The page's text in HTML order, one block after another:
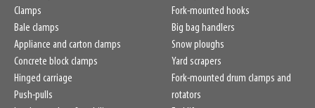
Clamps
Bale clamps
Appliance and carton clamps
Concrete block clamps
Hinged carriage
Push-pulls
Fork-mounted hooks
Big bag handlers
Snow ploughs
Yard scrapers
Fork-mounted drum clamps and
rotators